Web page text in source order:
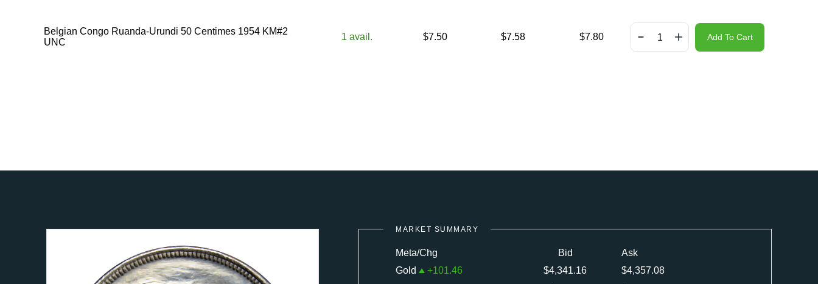
Belgian Congo Ruanda-Urundi 50 Centimes 1954 KM#2
UNC
1 avail. $7.50 $7.58 $7.80 Add To Cart
MARKET SUMMARY
Meta/Chg Bid
Ask
Gold
+101.46 $4,341.16 $4,357.08